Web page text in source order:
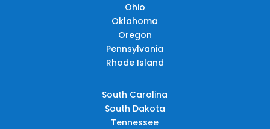
Ohio
Oklahoma
Oregon
Pennsylvania
Rhode Island
South Carolina
South Dakota
Tennessee